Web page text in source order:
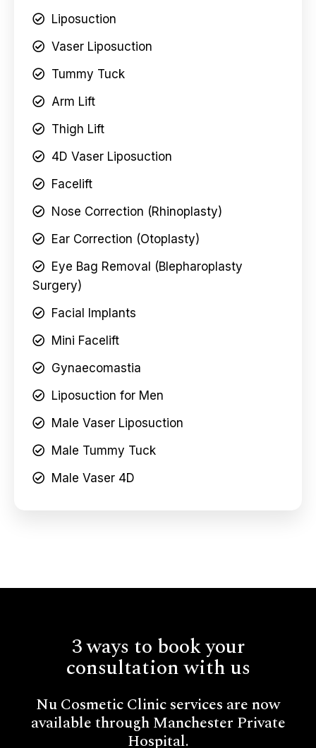
Liposuction
Vaser Liposuction
Tummy Tuck
Arm Lift
Thigh Lift
4D Vaser Liposuction
Facelift
Nose Correction (Rhinoplasty)
Ear Correction (Otoplasty)
Eye Bag Removal (Blepharoplasty
Surgery)
Facial Implants
Mini Facelift
Gynaecomastia
Liposuction for Men
Male Vaser Liposuction
Male Tummy Tuck
Male Vaser 4D
3 ways to book your
consultation with us
Nu Cosmetic Clinic services are now
available through Manchester Private
Hospital.